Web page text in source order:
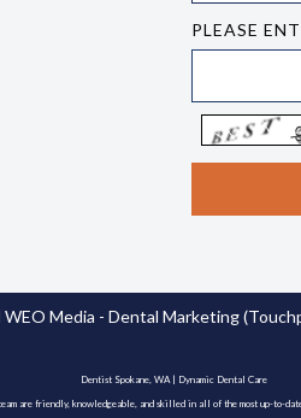
PLEASE
WEO Media - Dental Marketing
Dentist Spokane, WA | Dynamic Dental Care
are friendly, knowledgeable, and skilled in all of the most up-to-